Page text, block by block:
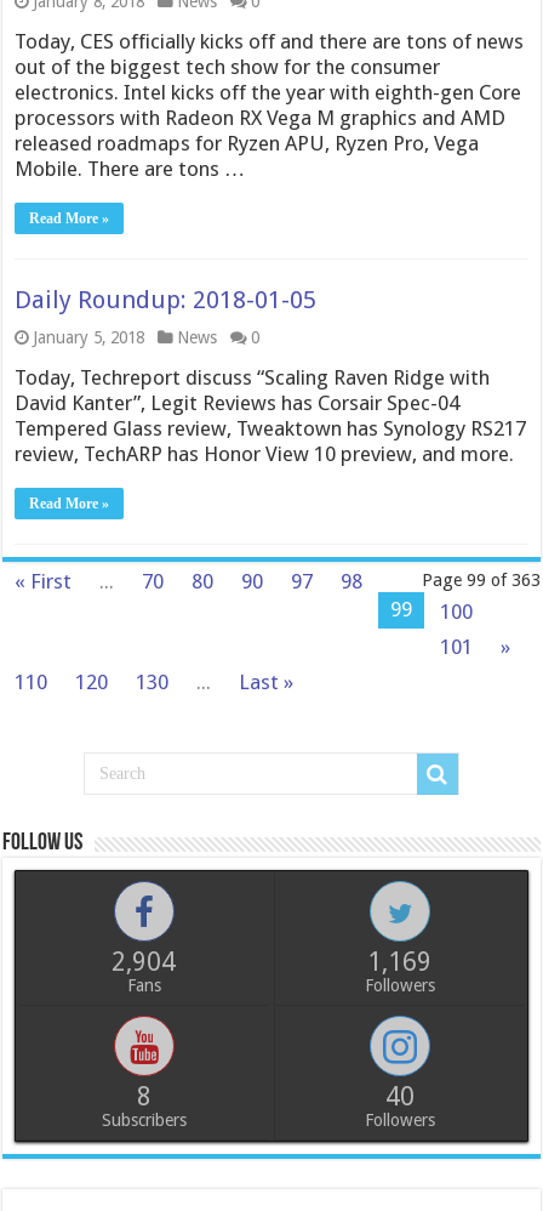
Today, CES officially kicks off and there are tons of news
out of the biggest tech show for the consumer
electronics. Intel kicks off the year with eighth-gen Core
processors with Radeon RX Vega M graphics and AMD
released roadmaps for Ryzen APU, Ryzen Pro, Vega
Mobile. There are tons …
Read More »
Daily Roundup: 2018-01-05
January 5, 2018 News 0
Today, Techreport discuss “Scaling Raven Ridge with
David Kanter”, Legit Reviews has Corsair Spec-04
Tempered Glass review, Tweaktown has Synology RS217
review, TechARP has Honor View 10 preview, and more.
Read More »
Page 99 of 363
« First ... 70 80 90 97
98
99
100
101
»
110
120 130 ... Last »
Follow us
2,904
Fans
1,169
Followers
8
Subscribers
40
Followers